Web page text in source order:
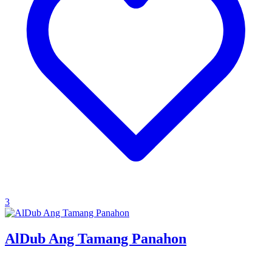
3
AlDub Ang Tamang Panahon